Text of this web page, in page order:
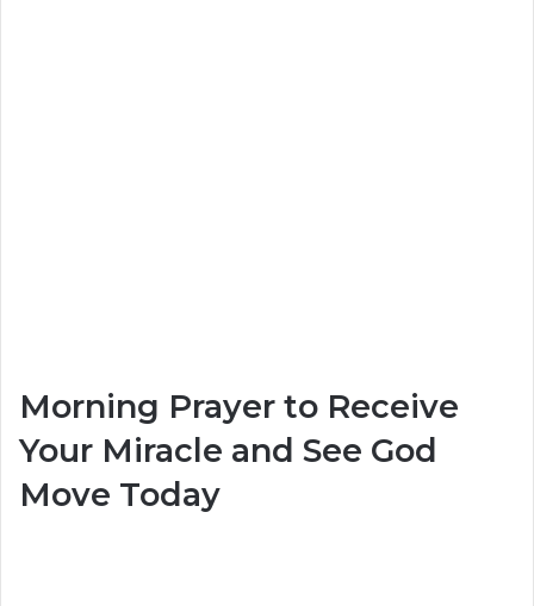
Morning Prayer to Receive
Your Miracle and See God
Move Today